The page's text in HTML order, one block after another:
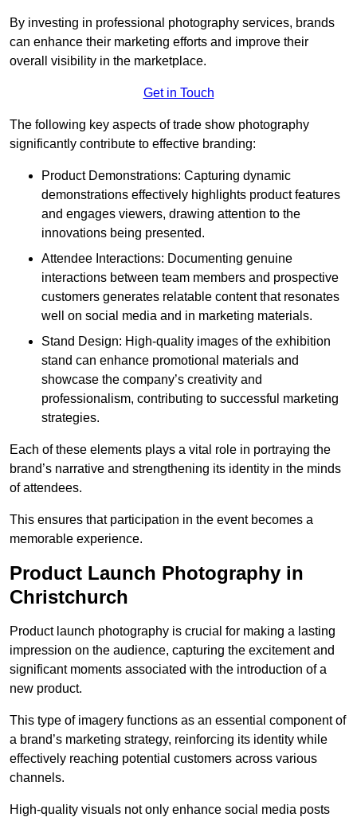
By investing in professional photography services, brands
can enhance their marketing efforts and improve their
overall visibility in the marketplace.
Get in Touch
The following key aspects of trade show photography
significantly contribute to effective branding:
Product Demonstrations: Capturing dynamic
demonstrations effectively highlights product features
and engages viewers, drawing attention to the
innovations being presented.
Attendee Interactions: Documenting genuine
interactions between team members and prospective
customers generates relatable content that resonates
well on social media and in marketing materials.
Stand Design: High-quality images of the exhibition
stand can enhance promotional materials and
showcase the company’s creativity and
professionalism, contributing to successful marketing
strategies.
Each of these elements plays a vital role in portraying the
brand’s narrative and strengthening its identity in the minds
of attendees.
This ensures that participation in the event becomes a
memorable experience.
Product Launch Photography in
Christchurch
Product launch photography is crucial for making a lasting
impression on the audience, capturing the excitement and
significant moments associated with the introduction of a
new product.
This type of imagery functions as an essential component of
a brand’s marketing strategy, reinforcing its identity while
effectively reaching potential customers across various
channels.
High-quality visuals not only enhance social media posts